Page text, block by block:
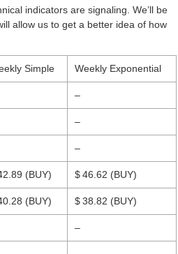
indicators are signaling. We’ll be
allow us to get a better idea of how
Simple Weekly Exponential
–
–
–
(BUY) $ 46.62 (BUY)
(BUY) $ 38.82 (BUY)
–